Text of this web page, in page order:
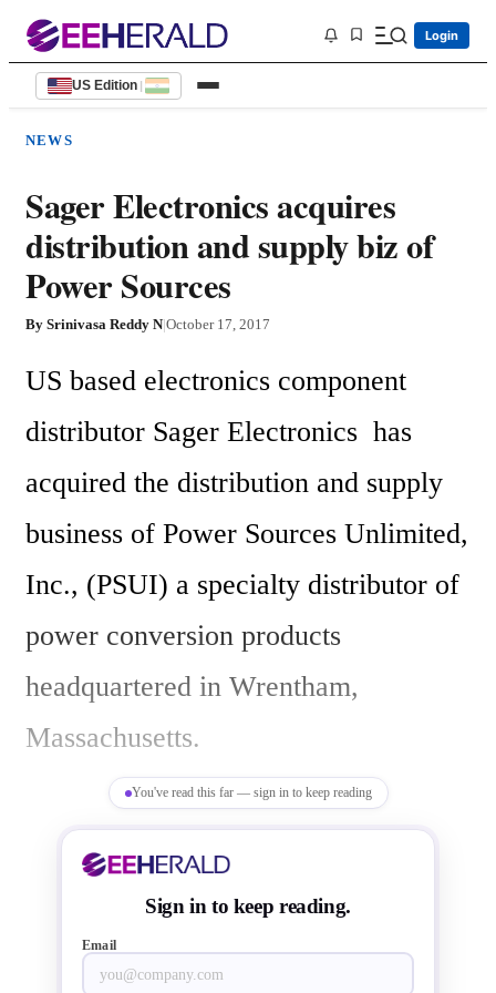
Login
US Edition |
NEWS
Sager Electronics acquires
distribution and supply biz of
Power Sources
By Srinivasa Reddy N|October 17, 2017
US based electronics component
distributor Sager Electronics  has
acquired the distribution and supply
business of Power Sources Unlimited,
Inc., (PSUI) a specialty distributor of
power conversion products
headquartered in Wrentham,
Massachusetts.
Frank Flynn, President of Sager
Electronics, stated, “PSUI is a small,
but strong player in power supplies in
You've read this far — sign in to keep reading
Sign in to keep reading.
Email